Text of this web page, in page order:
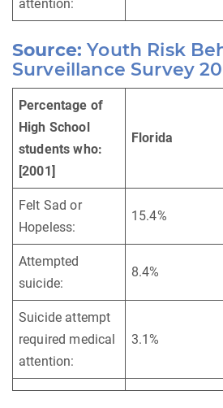
attention:
Source: Youth Risk
Surveillance Survey
Percentage of
High School
students who:
[2001]
Florida
Felt Sad or
Hopeless:
15.4%
Attempted
suicide:
8.4%
Suicide attempt
required medical
attention:
3.1%